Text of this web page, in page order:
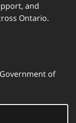
and
Ontario.
of